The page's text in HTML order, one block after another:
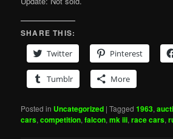
SHARE THIS:
Twitter
Pinterest
Tumblr More
Posted in Uncategorized |Tagged 1963,
cars,competition,falcon,mk iii,race cars,